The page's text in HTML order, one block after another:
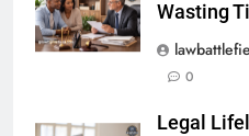
Wasting
0
Legal